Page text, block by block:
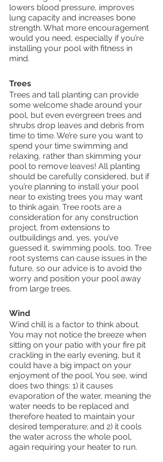
lowers blood pressure, improves
lung capacity and increases bone
strength. What more encouragement
would you need, especially if you’re
installing your pool with fitness in
mind.
Trees
Trees and tall planting can provide
some welcome shade around your
pool, but even evergreen trees and
shrubs drop leaves and debris from
time to time. We’re sure you want to
spend your time swimming and
relaxing, rather than skimming your
pool to remove leaves! All planting
should be carefully considered, but if
you’re planning to install your pool
near to existing trees you may want
to think again. Tree roots are a
consideration for any construction
project, from extensions to
outbuildings and, yes, you’ve
guessed it, swimming pools, too. Tree
root systems can cause issues in the
future, so our advice is to avoid the
worry and position your pool away
from large trees.
Wind
Wind chill is a factor to think about.
You may not notice the breeze when
sitting on your patio with your fire pit
crackling in the early evening, but it
could have a big impact on your
enjoyment of the pool. You see, wind
does two things: 1) it causes
evaporation of the water, meaning the
water needs to be replaced and
therefore heated to maintain your
desired temperature; and 2) it cools
the water across the whole pool,
again requiring your heater to run.